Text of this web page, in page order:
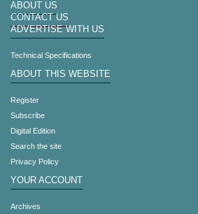
ABOUT US
CONTACT US
ADVERTISE WITH US
Technical Specifications
ABOUT THIS WEBSITE
Register
Subscribe
Digital Edition
Search the site
Privacy Policy
YOUR ACCOUNT
Archives